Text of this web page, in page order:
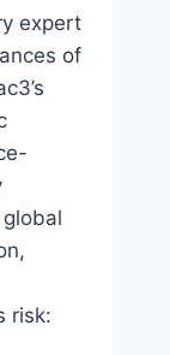
expert
of
risk: